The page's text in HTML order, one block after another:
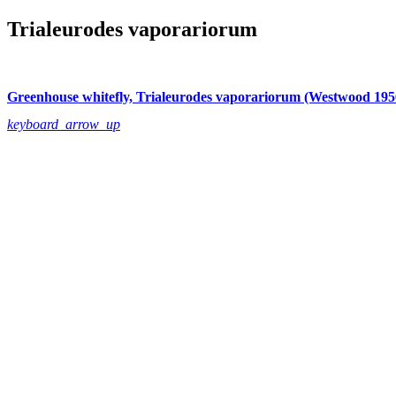
Trialeurodes vaporariorum
Greenhouse whitefly, Trialeurodes vaporariorum (Westwood
keyboard_arrow_up